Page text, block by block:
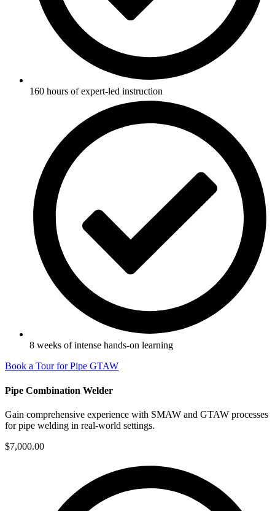
160 hours of expert-led instruction
8 weeks of intense hands-on learning
Book a Tour for Pipe GTAW
Pipe Combination Welder
Gain comprehensive experience with SMAW and GTAW processes
for pipe welding in real-world settings.
$7,000.00